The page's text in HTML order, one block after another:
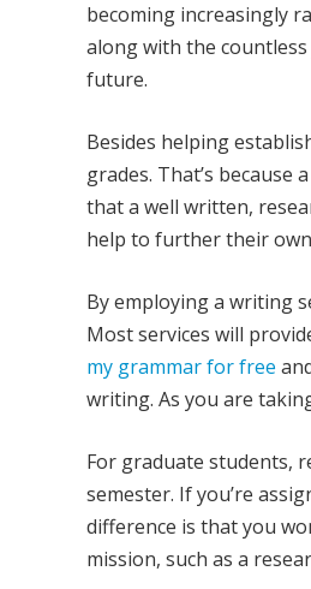
becoming increasingly
along with the
future.
Besides helping
grades. That’s
that a well written,
help to further their own
By employing a writing
Most services will
my grammar for free
writing. As you are
For graduate students,
semester. If you’re
difference is that you
mission, such as a